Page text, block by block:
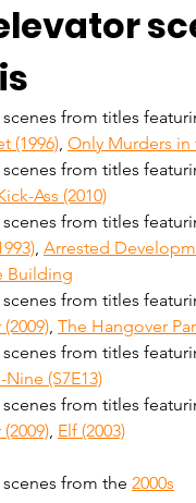
from titles
(1996), Only Murders
from titles
Ass (2010)
from titles
, Arrested
Building
from titles
, The Hangover
from titles
(S7E13)
from titles
, Elf (2003)
from the 2000s